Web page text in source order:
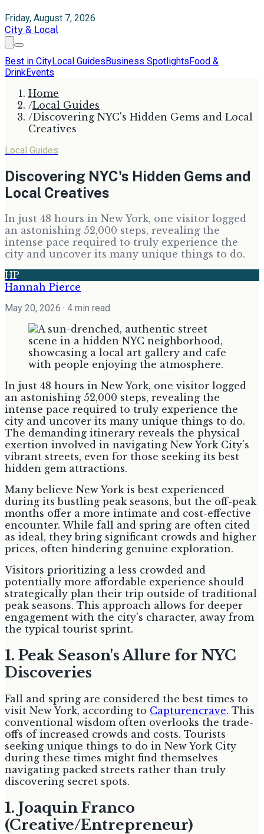
Friday, August 7, 2026
City & Local
Best in CityLocal GuidesBusiness SpotlightsFood &
DrinkEvents
Home
/Local Guides
/Discovering NYC's Hidden Gems and Local
Creatives
Local Guides
Discovering NYC's Hidden Gems and
Local Creatives
In just 48 hours in New York, one visitor logged
an astonishing 52,000 steps, revealing the
intense pace required to truly experience the
city and uncover its many unique things to do.
HP
Hannah Pierce
May 20, 2026 · 4 min read
In just 48 hours in New York, one visitor logged
an astonishing 52,000 steps, revealing the
intense pace required to truly experience the
city and uncover its many unique things to do.
The demanding itinerary reveals the physical
exertion involved in navigating New York City's
vibrant streets, even for those seeking its best
hidden gem attractions.
Many believe New York is best experienced
during its bustling peak seasons, but the off-peak
months offer a more intimate and cost-effective
encounter. While fall and spring are often cited
as ideal, they bring significant crowds and higher
prices, often hindering genuine exploration.
Visitors prioritizing a less crowded and
potentially more affordable experience should
strategically plan their trip outside of traditional
peak seasons. This approach allows for deeper
engagement with the city's character, away from
the typical tourist sprint.
1. Peak Season's Allure for NYC
Discoveries
Fall and spring are considered the best times to
visit New York, according to Capturencrave. This
conventional wisdom often overlooks the trade-
offs of increased crowds and costs. Tourists
seeking unique things to do in New York City
during these times might find themselves
navigating packed streets rather than truly
discovering secret spots.
1. Joaquin Franco
(Creative/Entrepreneur)